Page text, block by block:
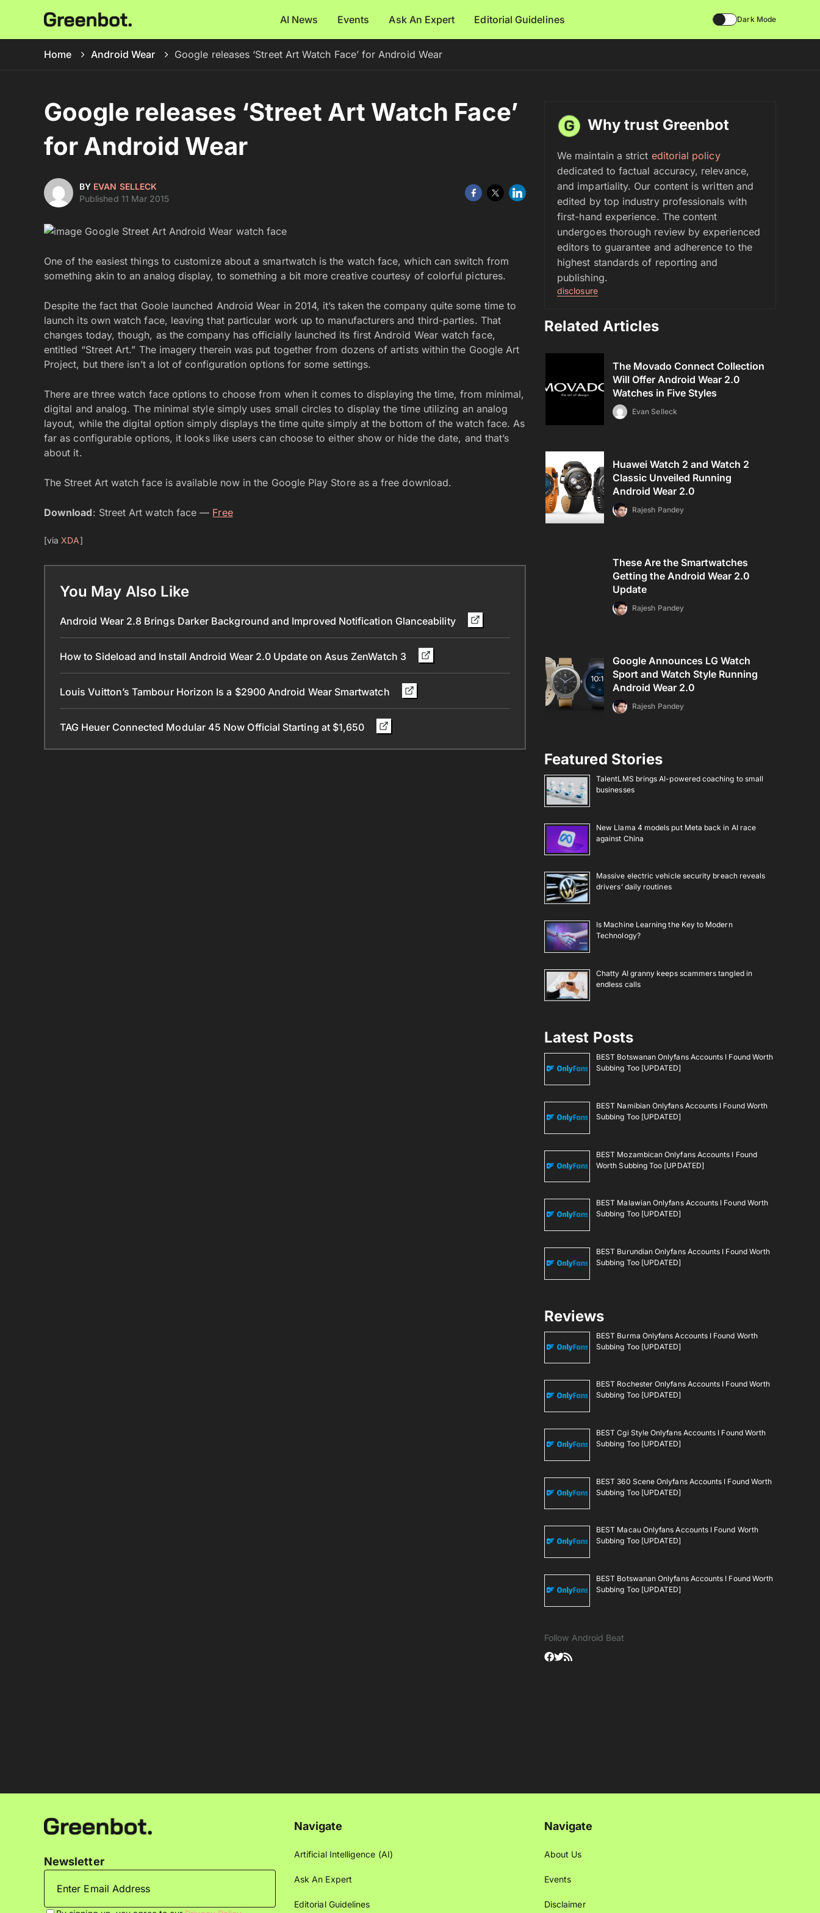
AI News Events Ask An Expert Editorial Guidelines Dark Mode
Home Android Wear Google releases ‘Street Art Watch Face’ for Android Wear
Google releases ‘Street Art Watch Face’
for Android Wear
BY EVAN SELLECK
Published 11 Mar 2015
One of the easiest things to customize about a smartwatch is the watch face, which can switch from
something akin to an analog display, to something a bit more creative courtesy of colorful pictures.
Despite the fact that Goole launched Android Wear in 2014, it’s taken the company quite some time to
launch its own watch face, leaving that particular work up to manufacturers and third-parties. That
changes today, though, as the company has officially launched its first Android Wear watch face,
entitled “Street Art.” The imagery therein was put together from dozens of artists within the Google Art
Project, but there isn’t a lot of configuration options for some settings.
There are three watch face options to choose from when it comes to displaying the time, from minimal,
digital and analog. The minimal style simply uses small circles to display the time utilizing an analog
layout, while the digital option simply displays the time quite simply at the bottom of the watch face. As
far as configurable options, it looks like users can choose to either show or hide the date, and that’s
about it.
The Street Art watch face is available now in the Google Play Store as a free download.
Download: Street Art watch face — Free
[via XDA]
You May Also Like
Android Wear 2.8 Brings Darker Background and Improved Notification Glanceability
How to Sideload and Install Android Wear 2.0 Update on Asus ZenWatch 3
Louis Vuitton’s Tambour Horizon Is a $2900 Android Wear Smartwatch
TAG Heuer Connected Modular 45 Now Official Starting at $1,650
Why trust Greenbot
We maintain a strict editorial policy
dedicated to factual accuracy, relevance,
and impartiality. Our content is written and
edited by top industry professionals with
first-hand experience. The content
undergoes thorough review by experienced
editors to guarantee and adherence to the
highest standards of reporting and
publishing.
disclosure
Related Articles
The Movado Connect Collection
Will Offer Android Wear 2.0
Watches in Five Styles
Evan Selleck
Huawei Watch 2 and Watch 2
Classic Unveiled Running
Android Wear 2.0
Rajesh Pandey
These Are the Smartwatches
Getting the Android Wear 2.0
Update
Rajesh Pandey
Google Announces LG Watch
Sport and Watch Style Running
Android Wear 2.0
Rajesh Pandey
Featured Stories
TalentLMS brings AI-powered coaching to small
businesses
New Llama 4 models put Meta back in AI race
against China
Massive electric vehicle security breach reveals
drivers’ daily routines
Is Machine Learning the Key to Modern
Technology?
Chatty AI granny keeps scammers tangled in
endless calls
Latest Posts
BEST Botswanan Onlyfans Accounts I Found Worth
Subbing Too [UPDATED]
BEST Namibian Onlyfans Accounts I Found Worth
Subbing Too [UPDATED]
BEST Mozambican Onlyfans Accounts I Found
Worth Subbing Too [UPDATED]
BEST Malawian Onlyfans Accounts I Found Worth
Subbing Too [UPDATED]
BEST Burundian Onlyfans Accounts I Found Worth
Subbing Too [UPDATED]
Reviews
BEST Burma Onlyfans Accounts I Found Worth
Subbing Too [UPDATED]
BEST Rochester Onlyfans Accounts I Found Worth
Subbing Too [UPDATED]
BEST Cgi Style Onlyfans Accounts I Found Worth
Subbing Too [UPDATED]
BEST 360 Scene Onlyfans Accounts I Found Worth
Subbing Too [UPDATED]
BEST Macau Onlyfans Accounts I Found Worth
Subbing Too [UPDATED]
BEST Botswanan Onlyfans Accounts I Found Worth
Subbing Too [UPDATED]
Follow Android Beat
Newsletter
Navigate
Artificial Intelligence (AI)
Ask An Expert
Editorial Guidelines
Navigate
About Us
Events
Disclaimer